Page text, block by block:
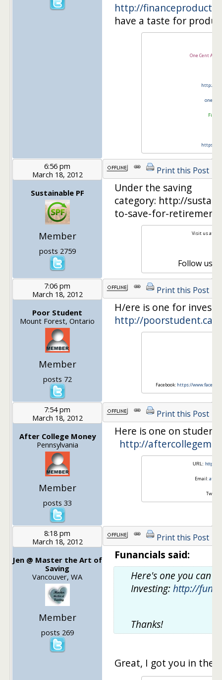
http://
have a taste for
One Cent At A
http://
https://
6:56 pm
March 18, 2012
Sustainable PF
Member
posts 2759
Print this Post
Under the saving
category: http://
to-save-for-
Visit us at
Follow us
7:06 pm
March 18, 2012
Poor Student
Mount Forest, Ontario
Member
posts 72
Print this Post
H/ere is one for
http://poorstudent.ca/
Facebook: https://
7:54 pm
March 18, 2012
After College Money
Pennsylvania
Member
posts 33
Print this Post
Here is one on
http://
URL: http://
Email:
8:18 pm
March 18, 2012
Jen @ Master the Art of
Saving
Vancouver, WA
Member
posts 269
Print this Post
Funancials said:
Here's one you can
Investing:http://
Thanks!
Great, I got you in the